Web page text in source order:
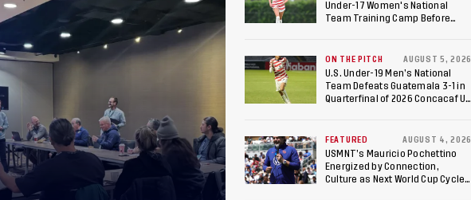
Under-17 Women's National
Team Training Camp Before
ON THE PITCH AUGUST 5, 2026
U.S. Under-19 Men’s National
Team Defeats Guatemala 3-1 in
Quarterfinal of 2026 Concacaf U-
Cup, 2027 Pan American Games
FEATURED AUGUST 4, 2026
USMNT’s Mauricio Pochettino
Energized by Connection,
Culture as Next World Cup Cycle